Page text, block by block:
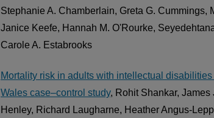
Stephanie A. Chamberlain, Greta G. Cummings,
Janice Keefe, Hannah M. O'Rourke,
Carole A. Estabrooks
Mortality risk in adults with intellectual
Wales case–control study, Rohit Shankar,
Henley, Richard Laugharne, Heather Angus-